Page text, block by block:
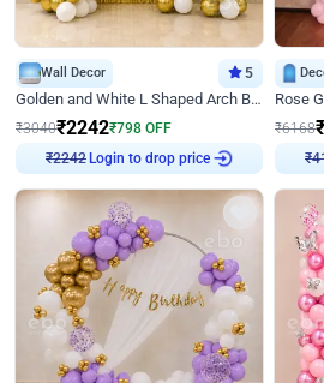
Wall Decor 5
Golden and White L Shaped Arch Birthday Decor
₹3040₹2242₹798 OFF
₹2242
Login to drop price
₹6168₹
₹